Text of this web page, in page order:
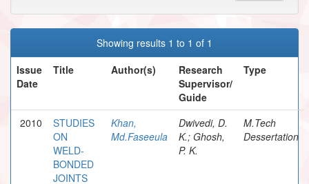
Showing results 1 to 1 of 1
Issue
Date
Title Author(s)
Research
Supervisor/
Guide
Type
2010
STUDIES
ON
WELD-
BONDED
JOINTS
Khan,
Md.Faseeula
Dwivedi, D.
K.; Ghosh,
P. K.
M.Tech
Dessertation